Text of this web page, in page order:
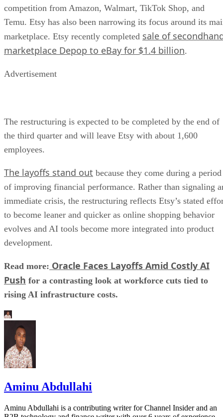
competition from Amazon, Walmart, TikTok Shop, and
Temu. Etsy has also been narrowing its focus around its
marketplace. Etsy recently completed sale of
marketplace Depop to eBay for $1.4 billion.
Advertisement
The restructuring is expected to be completed by the end of
the third quarter and will leave Etsy with about 1,600
employees.
The layoffs stand out because they come during a period
of improving financial performance. Rather than signaling
immediate crisis, the restructuring reflects Etsy’s stated
to become leaner and quicker as online shopping behavior
evolves and AI tools become more integrated into product
development.
Read more: Oracle Faces Layoffs Amid Costly AI
Push for a contrasting look at workforce cuts tied to
rising AI infrastructure costs.
Aminu Abdullahi
Aminu Abdullahi is a contributing writer for Channel Insider and an